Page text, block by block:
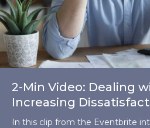
2-Min Video: Dealing
Increasing
In this clip from the Eventbrite